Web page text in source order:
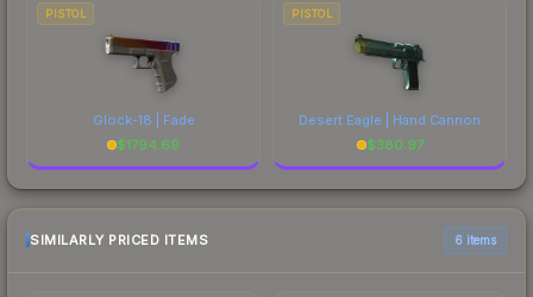
PISTOL
Glock-18 | Fade
$1794.69
PISTOL
Desert Eagle | Hand Cannon
$380.97
SIMILARLY PRICED ITEMS 6 items